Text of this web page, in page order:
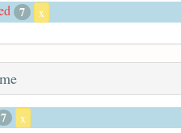
7 x
7 x